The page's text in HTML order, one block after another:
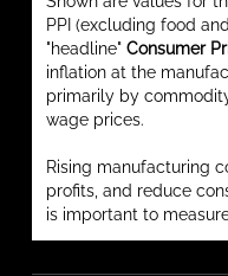
PPI (excluding food
"headline" Consumer
inflation at the
primarily by
wage prices.
Rising manufacturing
profits, and reduce
is important to